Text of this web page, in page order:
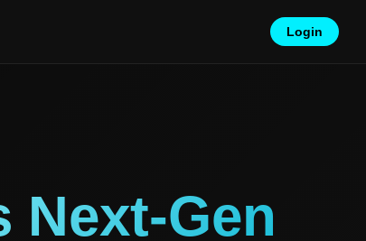
Login
Next-Gen